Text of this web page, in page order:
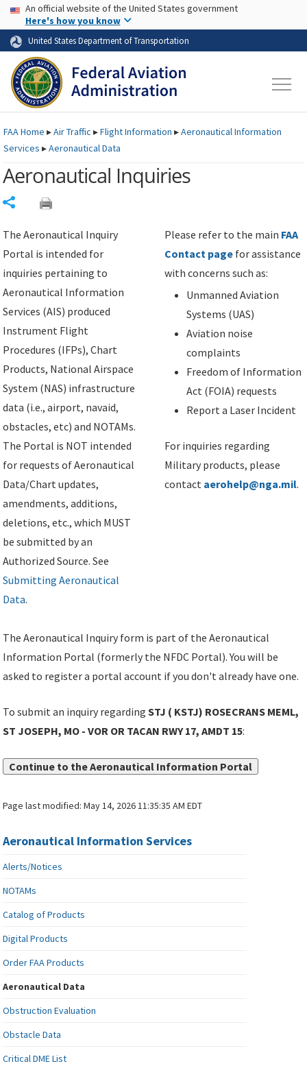
Skip to page content Skip to main content
USA Banner
An official website of the United States government
Here's how you know
United States Department of Transportation
FAAHome ▸Air Traffic ▸Flight Information ▸Aeronautical Information
Services ▸Aeronautical Data
Aeronautical Inquiries
The Aeronautical Inquiry
Portal is intended for
inquiries pertaining to
Aeronautical Information
Services (AIS) produced
Instrument Flight
Procedures (IFPs), Chart
Products, National Airspace
System (NAS) infrastructure
data (i.e., airport, navaid,
obstacles, etc) and NOTAMs.
The Portal is NOT intended
for requests of Aeronautical
Data/Chart updates,
amendments, additions,
deletions, etc., which MUST
be submitted by an
Authorized Source. See
Submitting Aeronautical
Data.
Please refer to the main FAA
Contact page for assistance
with concerns such as:
Unmanned Aviation
Systems (UAS)
Aviation noise
complaints
Freedom of Information
Act (FOIA) requests
Report a Laser Incident
For inquiries regarding
Military products, please
contact aerohelp@nga.mil.
The Aeronautical Inquiry form is part of the Aeronautical
Information Portal (formerly the NFDC Portal). You will be
asked to register a portal account if you don't already have one.
To submit an inquiry regardingSTJ ( KSTJ) ROSECRANS MEML,
ST JOSEPH, MO - VOR OR TACAN RWY 17, AMDT 15:
Continue to the Aeronautical Information Portal
Page last modified:May 14, 2026 11:35:35 AM EDT
Aeronautical Information Services
Alerts/Notices
NOTAMs
Catalog of Products
Digital Products
Order FAA Products
Aeronautical Data
Obstruction Evaluation
Obstacle Data
Critical DME List